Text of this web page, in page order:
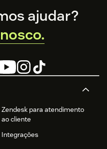
Zendesk para atendimento
ao cliente
Integrações
ajudar?